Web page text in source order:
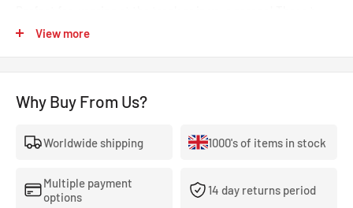
shirts feature the curly Tegiwa logo printed on the back.
and longevity.
Washing Instructions
not tumble dry.
View more
Why Buy From Us?
Worldwide shipping 1000's of items in stock
Multiple payment
options
14 day returns period